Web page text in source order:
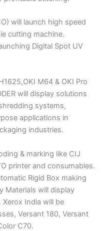
will launch high speed
cutting machine.
Digital Spot UV
M64 & OKI Pro
will display solutions
systems,
applications in
industries.
& marking like CIJ
printer and consumables.
Rigid Box making
Materials will display
India will be
Versant 180, Versant
C70.